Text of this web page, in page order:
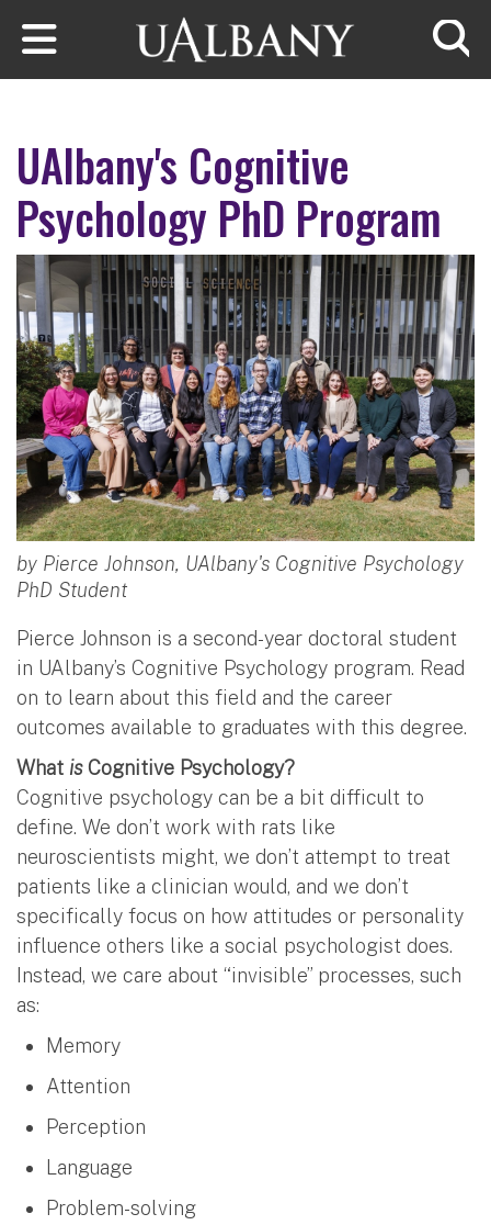
Skip to main content
UAlbany's Cognitive
Psychology PhD Program
by Pierce Johnson, UAlbany's Cognitive Psychology
PhD Student
Pierce Johnson is a second-year doctoral student
in UAlbany’s Cognitive Psychology program. Read
on to learn about this field and the career
outcomes available to graduates with this degree.
What isCognitive Psychology?
Cognitive psychology can be a bit difficult to
define. We don’t work with rats like
neuroscientists might, we don’t attempt to treat
patients like a clinician would, and we don’t
specifically focus on how attitudes or personality
influence others like a social psychologist does.
Instead, we care about “invisible” processes, such
as:
Memory
Attention
Perception
Language
Problem-solving